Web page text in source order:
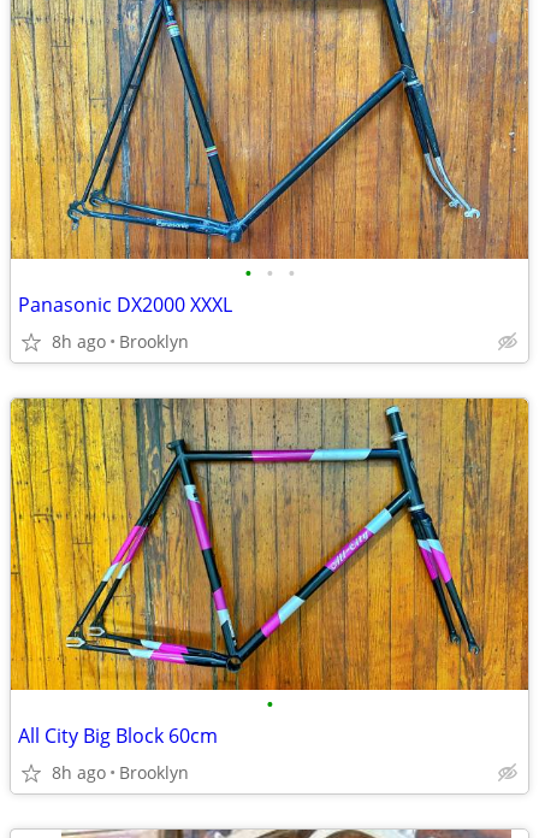
• • •
Panasonic DX2000 XXXL
8h ago Brooklyn
•
All City Big Block 60cm
8h ago Brooklyn